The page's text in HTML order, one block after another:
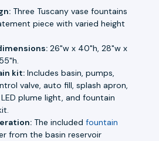
Three Tuscany vase fountains
piece with varied height
26"w x 40"h, 28"w x
kit: Includes basin, pumps,
valve, auto fill, splash apron,
plume light, and fountain
The includedfountain
from the basin reservoir